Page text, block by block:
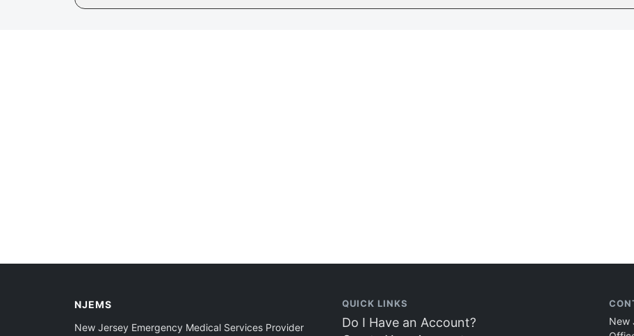
NJEMS
New Jersey Emergency Medical Services Provider
QUICK LINKS
Do I Have an Account?
New